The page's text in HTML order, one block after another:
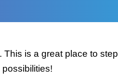
is a great place to step